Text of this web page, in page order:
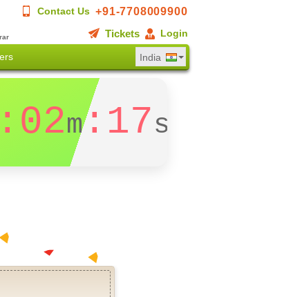
Contact Us +91-7708009900
Tickets
Login
India
:02m:17s